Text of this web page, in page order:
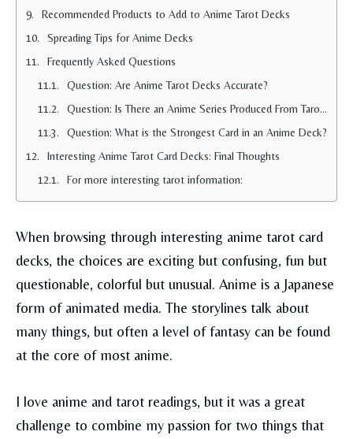
Recommended Products to Add to Anime Tarot Decks
Spreading Tips for Anime Decks
Frequently Asked Questions
Question: Are Anime Tarot Decks Accurate?
Question: Is There an Anime Series Produced From Tarot Cards?
Question: What is the Strongest Card in an Anime Deck?
Interesting Anime Tarot Card Decks: Final Thoughts
For more interesting tarot information:
When browsing through interesting anime tarot card
decks, the choices are exciting but confusing, fun but
questionable, colorful but unusual. Anime is a Japanese
form of animated media. The storylines talk about
many things, but often a level of fantasy can be found
at the core of most anime.
I love anime and tarot readings, but it was a great
challenge to combine my passion for two things that